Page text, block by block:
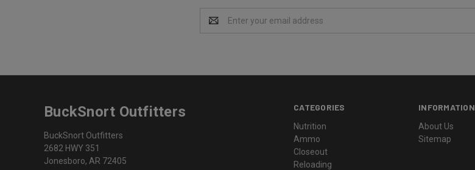
Address
CATEGORIES
Nutrition
Ammo
Closeout
Reloading
INFORMATION
About Us
Sitemap
BuckSnort Outfitters
BuckSnort Outfitters
2682 HWY 351
Jonesboro, AR 72405